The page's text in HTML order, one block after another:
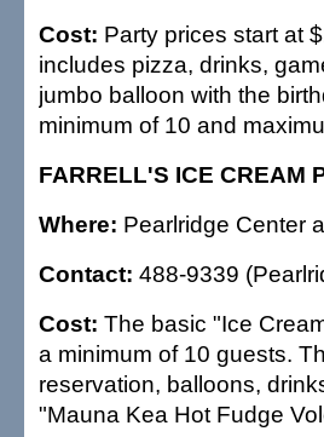
Cost: Party prices start at
includes pizza, drinks,
jumbo balloon with the
minimum of 10 and
FARRELL'S ICE CREAM
Where: Pearlridge Center
Contact: 488-9339
Cost: The basic "Ice
a minimum of 10 guests.
reservation, balloons,
"Mauna Kea Hot Fudge